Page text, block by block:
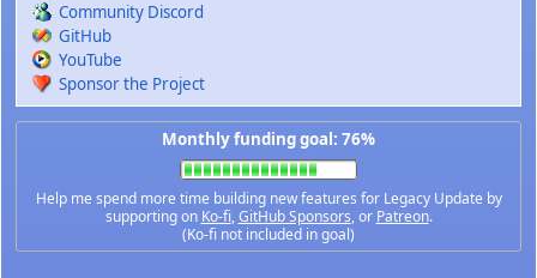
Community Discord
GitHub
YouTube
Sponsor the Project
Monthly funding goal: 76%
Help me spend more time building new features for Legacy Update by
supporting on Ko-fi,GitHub Sponsors, or Patreon.
(Ko-fi not included in goal)